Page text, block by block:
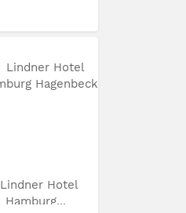
Lindner Hotel
Hamburg...